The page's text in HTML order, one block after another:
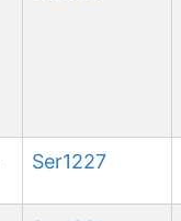
Ser1227